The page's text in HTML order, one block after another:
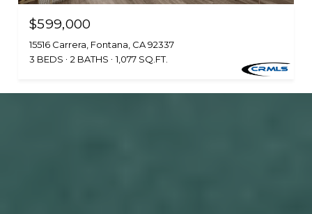
$599,000
15516 Carrera, Fontana, CA 92337
3 BEDS
2 BATHS 1,077 SQ.FT.